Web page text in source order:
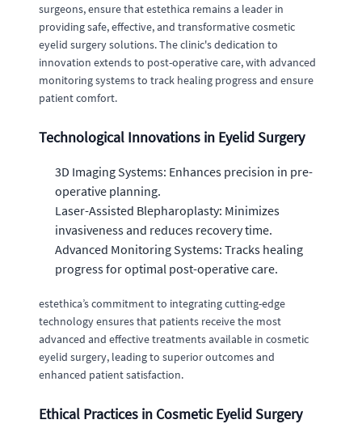
surgeons, ensure that estethica remains a leader in
providing safe, effective, and transformative cosmetic
eyelid surgery solutions. The clinic's dedication to
innovation extends to post-operative care, with advanced
monitoring systems to track healing progress and ensure
patient comfort.
Technological Innovations in Eyelid Surgery
3D Imaging Systems: Enhances precision in pre-
operative planning.
Laser-Assisted Blepharoplasty: Minimizes
invasiveness and reduces recovery time.
Advanced Monitoring Systems: Tracks healing
progress for optimal post-operative care.
estethica’s commitment to integrating cutting-edge
technology ensures that patients receive the most
advanced and effective treatments available in cosmetic
eyelid surgery, leading to superior outcomes and
enhanced patient satisfaction.
Ethical Practices in Cosmetic Eyelid Surgery